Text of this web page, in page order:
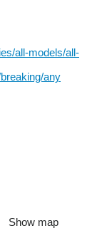
all-models/all-
any
Show map